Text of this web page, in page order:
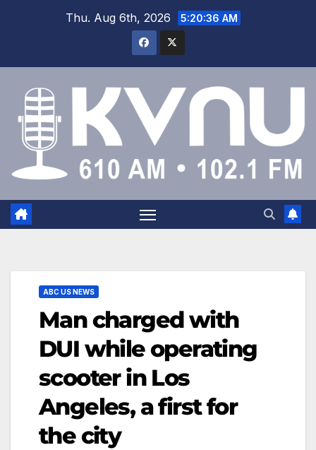
Thu. Aug 6th, 2026 5:20:36 AM
ABC US NEWS
Man charged with
DUI while operating
scooter in Los
Angeles, a first for
the city